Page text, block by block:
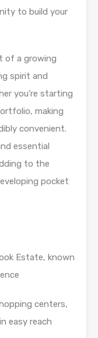
to build your
of a growing
spirit and
you’re starting
making
convenient.
essential
to the
pocket
Estate, known
centers,
easy reach